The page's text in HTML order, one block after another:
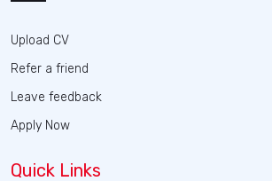
Upload CV
Refer a friend
Leave feedback
Apply Now
Quick Links